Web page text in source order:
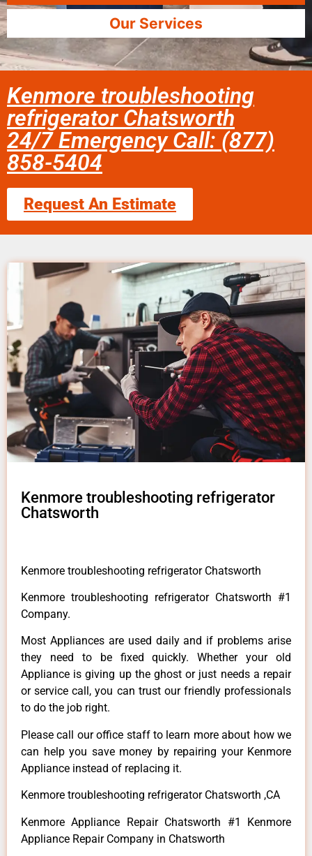
Our Services
Kenmore troubleshooting
refrigerator Chatsworth
24/7 Emergency Call: (877)
858-5404
Request An Estimate
Kenmore troubleshooting refrigerator
Chatsworth
Kenmore troubleshooting refrigerator Chatsworth
Kenmore troubleshooting refrigerator Chatsworth #1
Company.
Most Appliances are used daily and if problems arise
they need to be fixed quickly. Whether your old
Appliance is giving up the ghost or just needs a repair
or service call, you can trust our friendly professionals
to do the job right.
Please call our office staff to learn more about how we
can help you save money by repairing your Kenmore
Appliance instead of replacing it.
Kenmore troubleshooting refrigerator Chatsworth ,CA
Kenmore Appliance Repair Chatsworth #1 Kenmore
Appliance Repair Company in Chatsworth